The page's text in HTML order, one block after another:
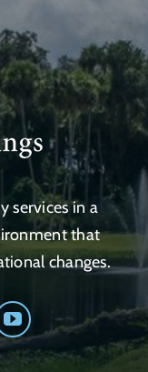
services in a
that
changes.